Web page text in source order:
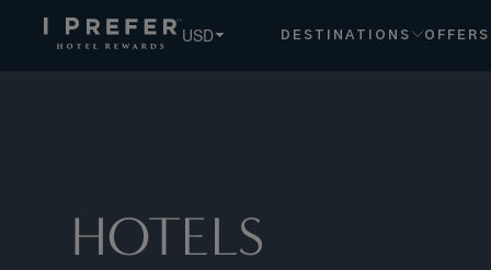
USD DESTINATIONS OFFERS
HOTELS